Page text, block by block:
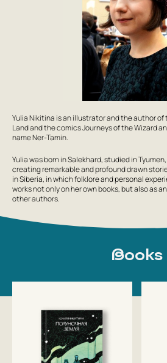
Yulia Nikitina is an illustrator and the author of
Landand the comicsJourneys of the Wizard
nameNer-Tamin.
Yulia was born in Salekhard, studied in
creating remarkable and profound drawn
in Siberia, in which folklore and personal
works not only on her own books, but also as
other authors.
Books